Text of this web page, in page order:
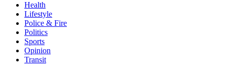
Health
Lifestyle
Police & Fire
Politics
Sports
Opinion
Transit